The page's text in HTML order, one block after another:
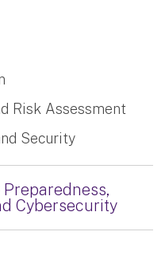
Risk Assessment
Security
Cybersecurity